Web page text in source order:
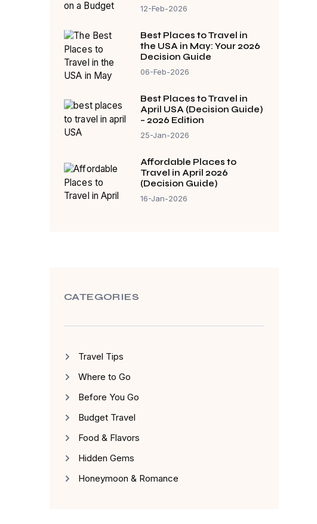
12-Feb-2026
Best Places to Travel in
the USA in May: Your 2026
Decision Guide
06-Feb-2026
Best Places to Travel in
April USA (Decision Guide)
– 2026 Edition
25-Jan-2026
Affordable Places to
Travel in April 2026
(Decision Guide)
16-Jan-2026
CATEGORIES
Travel Tips
Where to Go
Before You Go
Budget Travel
Food & Flavors
Hidden Gems
Honeymoon & Romance